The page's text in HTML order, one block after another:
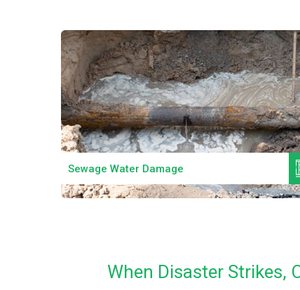
Sewage Water Damage
When Disaster Strikes,